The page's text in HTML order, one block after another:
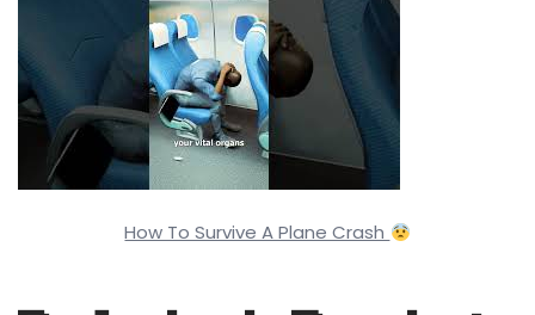
How To Survive A Plane Crash